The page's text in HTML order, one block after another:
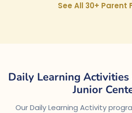
See All 30+ Parent
Daily Learning
Junior
Our Daily Learning Activity